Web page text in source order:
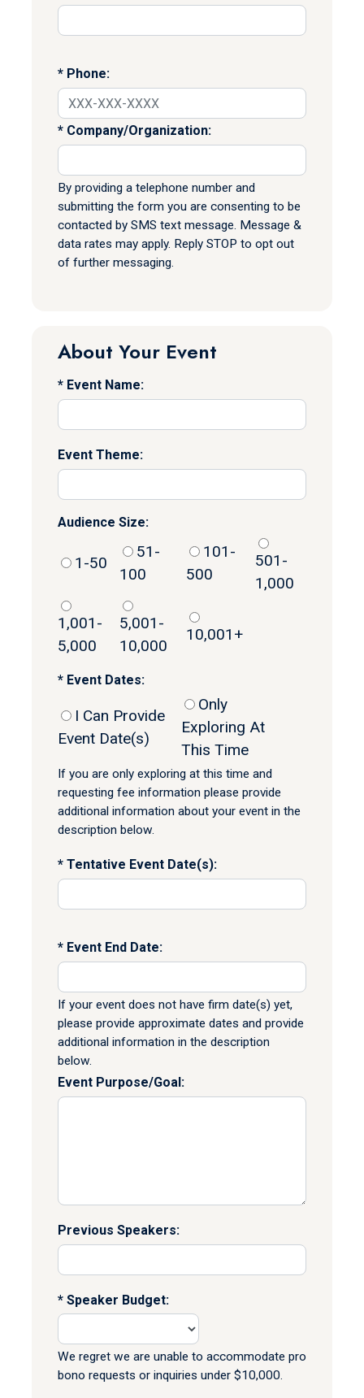
Phone:
Company/Organization:
By providing a telephone number and
submitting the form you are consenting to be
contacted by SMS text message. Message &
data rates may apply. Reply STOP to opt out
of further messaging.
About Your Event
Event Name:
Event Theme:
Audience Size:
1-50
51-
100
101-
500
501-
1,000
1,001-
5,000
5,001-
10,000
10,001+
Event Dates:
I Can Provide
Event Date(s)
Only
Exploring At
This Time
If you are only exploring at this time and
requesting fee information please provide
additional information about your event in the
description below.
Tentative Event Date(s):
Event End Date:
If your event does not have firm date(s) yet,
please provide approximate dates and provide
additional information in the description
below.
Event Purpose/Goal:
Previous Speakers:
Speaker Budget:
We regret we are unable to accommodate pro
bono requests or inquiries under $10,000.